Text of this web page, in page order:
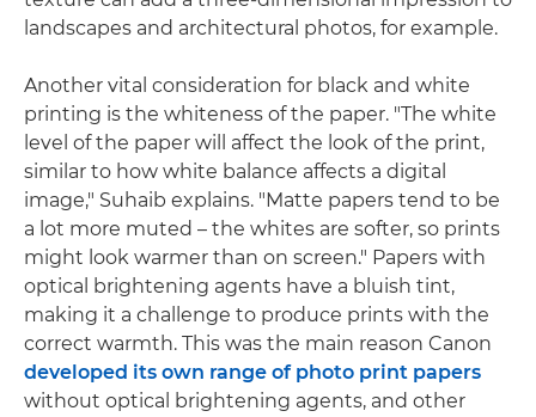
landscapes and architectural photos, for example.
Another vital consideration for black and white
printing is the whiteness of the paper. "The white
level of the paper will affect the look of the print,
similar to how white balance affects a digital
image," Suhaib explains. "Matte papers tend to be
a lot more muted – the whites are softer, so prints
might look warmer than on screen." Papers with
optical brightening agents have a bluish tint,
making it a challenge to produce prints with the
correct warmth. This was the main reason Canon
developed its own range of photo print papers
without optical brightening agents, and other